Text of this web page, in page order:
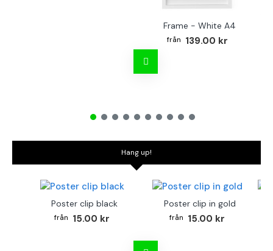
Frame - White A4
139.00 kr
Hang up!
Poster clip black
15.00 kr
Poster clip in gold
15.00 kr